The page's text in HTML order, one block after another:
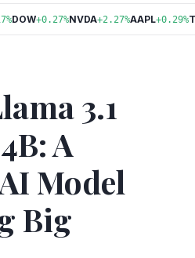
DOW+0.27%NVDA+2.27%AAPL+0.29%
3.1
A
Model
Big